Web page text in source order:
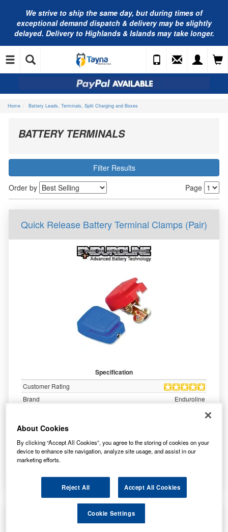
We strive to ship the same day, but during times of
exceptional demand dispatch & delivery may be slightly
delayed. Delivery to Highlands & Islands may take longer.
Home Battery Leads, Terminals, Split Charging and Boxes
BATTERY TERMINALS
Filter Results
Page
Order by
Quick Release Battery Terminal Clamps (Pair)
Specification
Customer Rating
Brand
Enduroline
£7.81inc. VAT
More Info
AVBT006P Amber Valley Battery Terminal
Connector with Threaded Post - Positive
About Cookies
By clicking “Accept All Cookies”, you agree to the storing of cookies on your
device to enhance site navigation, analyze site usage, and assist in our
marketing efforts.
Reject All Accept All Cookies
Cookie Settings